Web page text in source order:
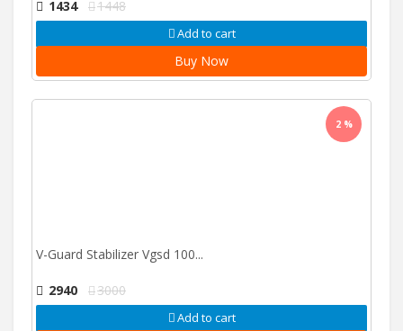
1434 1448
Add to cart
Buy Now
2 %
V-Guard Stabilizer Vgsd 100...
2940 3000
Add to cart